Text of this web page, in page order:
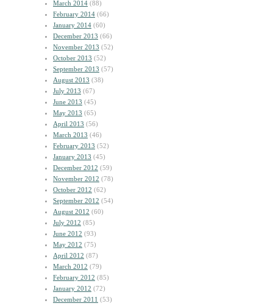
March 2014 (88)
February 2014 (66)
January 2014 (60)
December 2013 (66)
November 2013 (52)
October 2013 (52)
September 2013 (57)
August 2013 (38)
July 2013 (67)
June 2013 (45)
May 2013 (65)
April 2013 (56)
March 2013 (46)
February 2013 (52)
January 2013 (45)
December 2012 (59)
November 2012 (78)
October 2012 (62)
September 2012 (54)
August 2012 (60)
July 2012 (85)
June 2012 (93)
May 2012 (75)
April 2012 (87)
March 2012 (79)
February 2012 (85)
January 2012 (72)
December 2011 (53)